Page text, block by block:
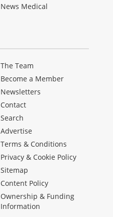
News Medical
The Team
Become a Member
Newsletters
Contact
Search
Advertise
Terms & Conditions
Privacy & Cookie Policy
Sitemap
Content Policy
Ownership & Funding
Information